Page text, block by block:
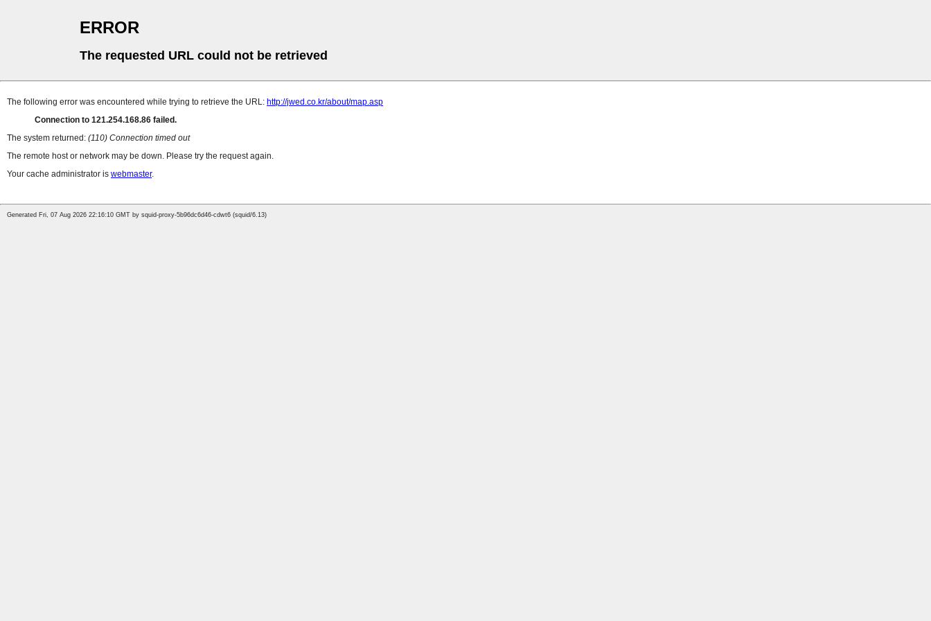
ERROR
The requested URL could not be retrieved
The following error was encountered while trying to retrieve the URL: http://jwed.co.kr/about/map.asp
Connection to 121.254.168.86 failed.
The system returned: (110) Connection timed out
The remote host or network may be down. Please try the request again.
Your cache administrator is webmaster.
Generated Fri, 07 Aug 2026 22:16:10 GMT by squid-proxy-5b96dc6d46-cdwt6 (squid/6.13)